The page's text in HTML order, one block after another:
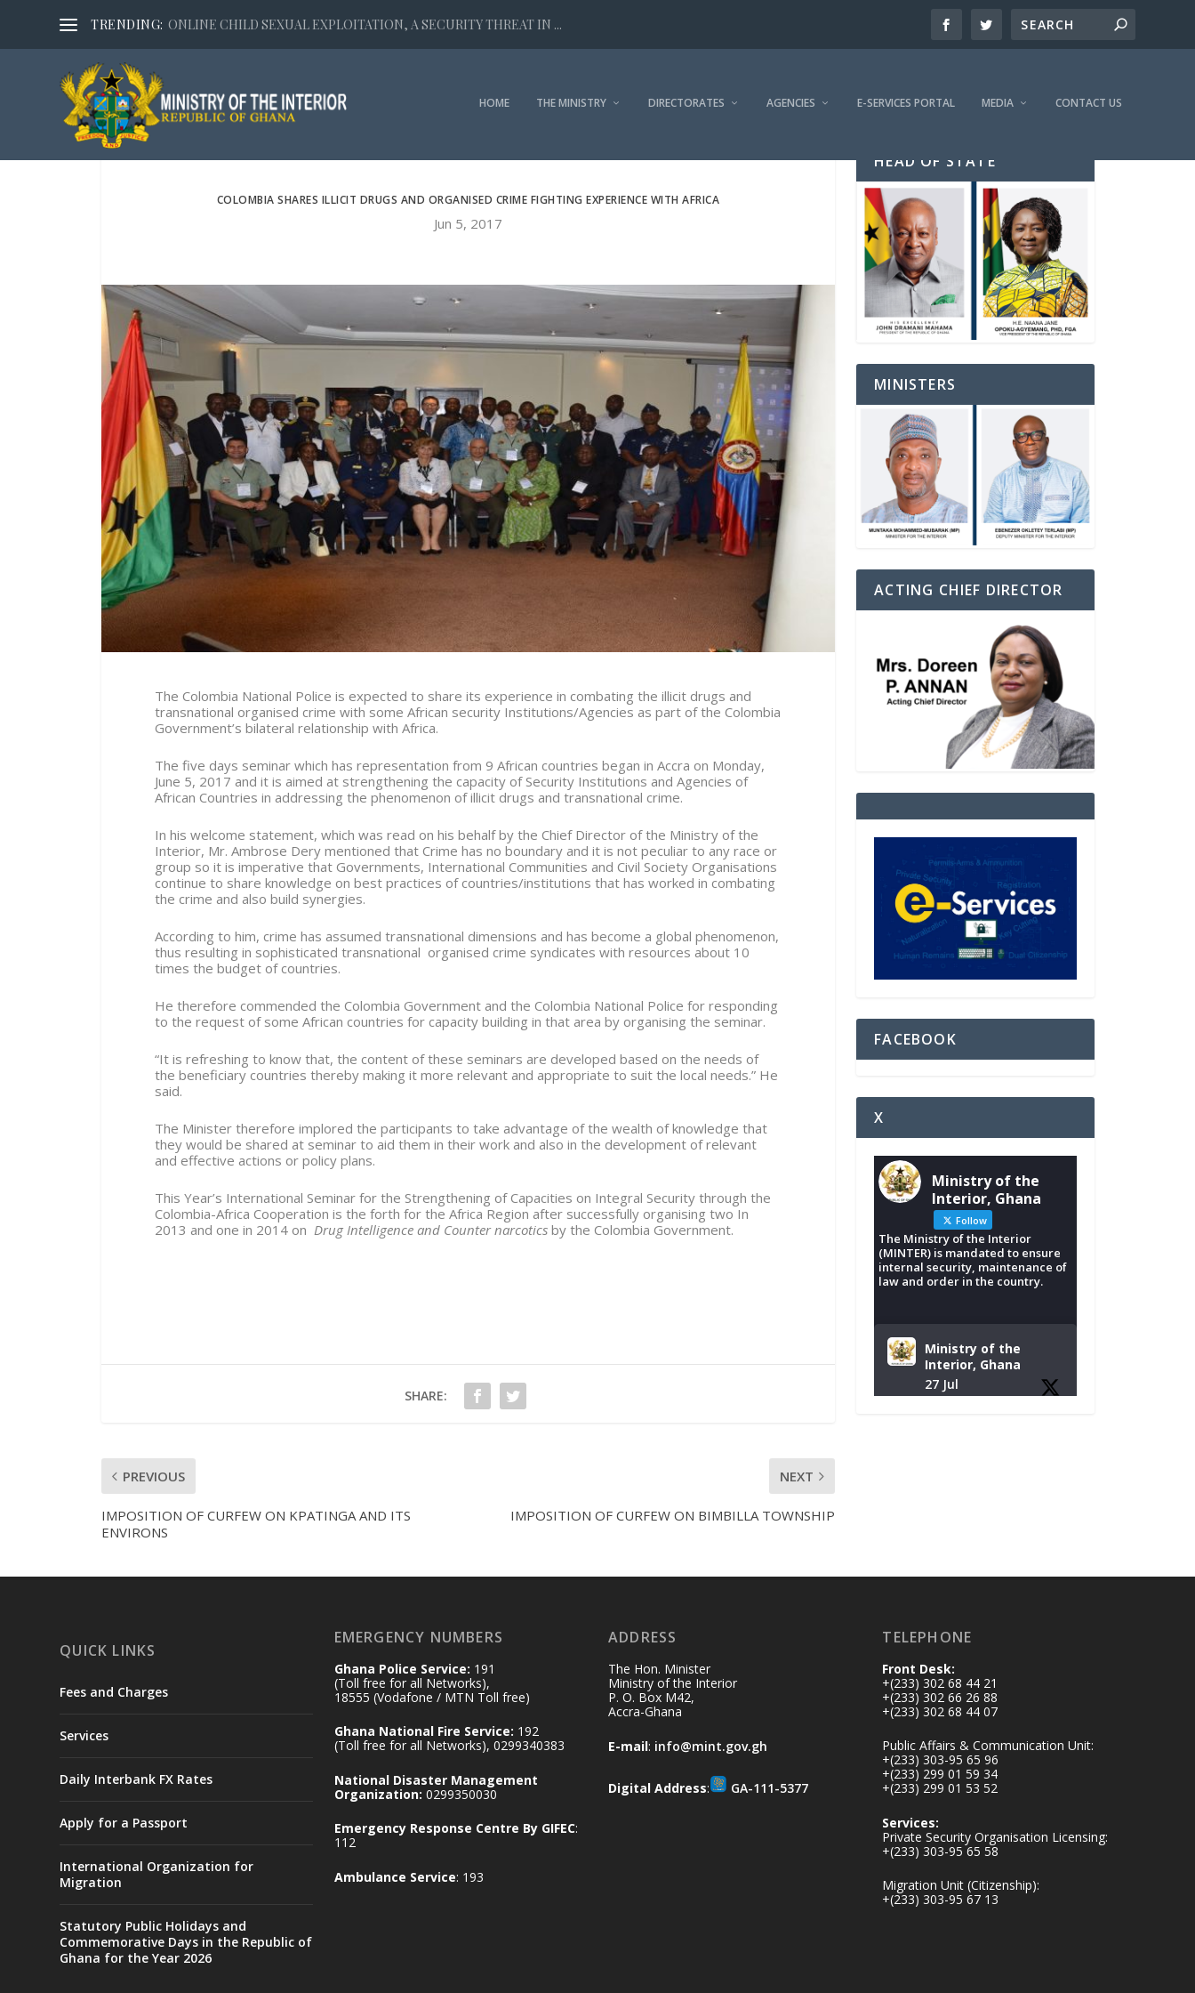
TRENDING: ONLINE CHILD SEXUAL EXPLOITATION, A SECURITY THREAT IN ...
HOME THE MINISTRY DIRECTORATES AGENCIES E-SERVICES PORTAL MEDIA CONTACT US
COLOMBIA SHARES ILLICIT DRUGS AND ORGANISED CRIME FIGHTING EXPERIENCE WITH AFRICA
Jun 5, 2017
The Colombia National Police is expected to share its experience in combating the illicit drugs and
transnational organised crime with some African security Institutions/Agencies as part of the Colombia
Government’s bilateral relationship with Africa.
The five days seminar which has representation from 9 African countries began in Accra on Monday,
June 5, 2017 and it is aimed at strengthening the capacity of Security Institutions and Agencies of
African Countries in addressing the phenomenon of illicit drugs and transnational crime.
In his welcome statement, which was read on his behalf by the Chief Director of the Ministry of the
Interior, Mr. Ambrose Dery mentioned that Crime has no boundary and it is not peculiar to any race or
group so it is imperative that Governments, International Communities and Civil Society Organisations
continue to share knowledge on best practices of countries/institutions that has worked in combating
the crime and also build synergies.
According to him, crime has assumed transnational dimensions and has become a global phenomenon,
thus resulting in sophisticated transnational organised crime syndicates with resources about 10
times the budget of countries.
He therefore commended the Colombia Government and the Colombia National Police for responding
to the request of some African countries for capacity building in that area by organising the seminar.
“It is refreshing to know that, the content of these seminars are developed based on the needs of
the beneficiary countries thereby making it more relevant and appropriate to suit the local needs.” He
said.
The Minister therefore implored the participants to take advantage of the wealth of knowledge that
they would be shared at seminar to aid them in their work and also in the development of relevant
and effective actions or policy plans.
This Year’s International Seminar for the Strengthening of Capacities on Integral Security through the
Colombia-Africa Cooperation is the forth for the Africa Region after successfully organising two In
2013 and one in 2014 on Drug Intelligence and Counter narcotics by the Colombia Government.
SHARE:
PREVIOUS
IMPOSITION OF CURFEW ON KPATINGA AND ITS
ENVIRONS
NEXT
IMPOSITION OF CURFEW ON BIMBILLA TOWNSHIP
HEAD OF STATE
MINISTERS
ACTING CHIEF DIRECTOR
FACEBOOK
X
Ministry of the
Interior, Ghana
Follow
The Ministry of the Interior
(MINTER) is mandated to ensure
internal security, maintenance of
law and order in the country.
Ministry of the
Interior, Ghana
27 Jul
X
Ministry of the
Interior, Ghana
25 Jul
| Four Points by
Sheraton, Accra
𝟕𝟎 𝐘𝐞𝐚𝐫𝐬 𝐨𝐟 𝐆𝐡𝐚𝐧𝐚-
𝐄𝐠𝐲𝐩𝐭 𝐑𝐞𝐥𝐚𝐭𝐢𝐨𝐧𝐬:
QUICK LINKS
Fees and Charges
Services
Daily Interbank FX Rates
Apply for a Passport
International Organization for
Migration
Statutory Public Holidays and
Commemorative Days in the Republic of
Ghana for the Year 2026
EMERGENCY NUMBERS
Ghana Police Service: 191
(Toll free for all Networks),
18555 (Vodafone / MTN Toll free)
Ghana National Fire Service: 192
(Toll free for all Networks), 0299340383
National Disaster Management
Organization: 0299350030
Emergency Response Centre By GIFEC:
112
Ambulance Service: 193
ADDRESS
The Hon. Minister
Ministry of the Interior
P. O. Box M42,
Accra-Ghana
E-mail: info@mint.gov.gh
Digital Address: GA-111-5377
TELEPHONE
Front Desk:
+(233) 302 68 44 21
+(233) 302 66 26 88
+(233) 302 68 44 07
Public Affairs & Communication Unit:
+(233) 303-95 65 96
+(233) 299 01 59 34
+(233) 299 01 53 52
Services:
Private Security Organisation Licensing:
+(233) 303-95 65 58
Migration Unit (Citizenship):
+(233) 303-95 67 13